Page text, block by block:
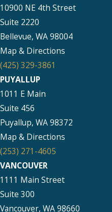
10900 NE 4th Street
Suite 2220
Bellevue, WA 98004
Map & Directions
(425) 329-3861
PUYALLUP
1011 E Main
Suite 456
Puyallup, WA 98372
Map & Directions
(253) 271-4605
VANCOUVER
1111 Main Street
Suite 300
Vancouver, WA 98660